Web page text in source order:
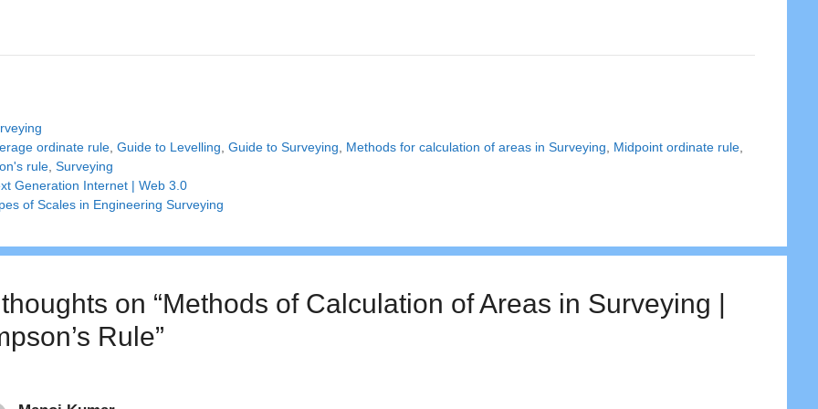
ordinate rule ,Guide to Levelling ,Guide to Surveying Methods for calculation of areas in Surveying Midpoint ordinate rule
rule ,Surveying
Generation Internet | Web 3.0
of Scales in Engineering Surveying
on “Methods of Calculation of Areas in Surveying |
Rule”